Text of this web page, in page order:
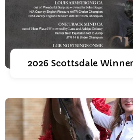
2026 Scottsdale